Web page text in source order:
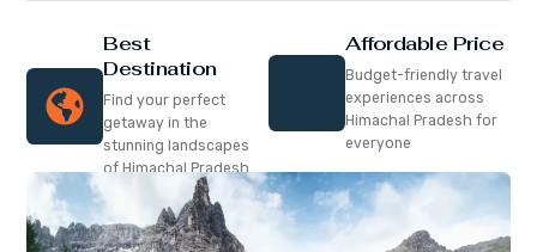
Best
Destination
Find your perfect
getaway in the
stunning landscapes
of Himachal Pradesh
Affordable Price
Budget-friendly travel
experiences across
Himachal Pradesh for
everyone